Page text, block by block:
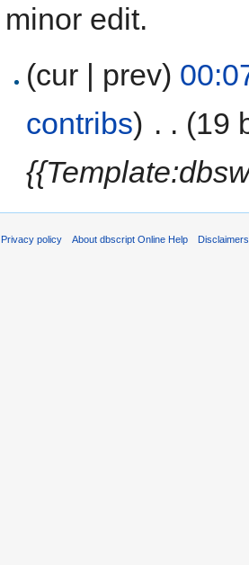
minor edit.
(cur | prev)
contribs) . . (19
Privacy policy About dbscript Online Help Disclaimers